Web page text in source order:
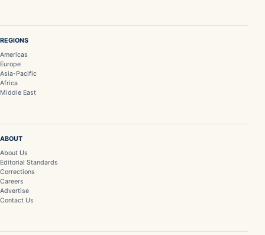
REGIONS
Americas
Europe
Asia-Pacific
Africa
Middle East
ABOUT
About Us
Editorial Standards
Corrections
Careers
Advertise
Contact Us